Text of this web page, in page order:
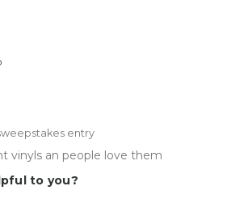
entry
vinyls an people love them
to you?